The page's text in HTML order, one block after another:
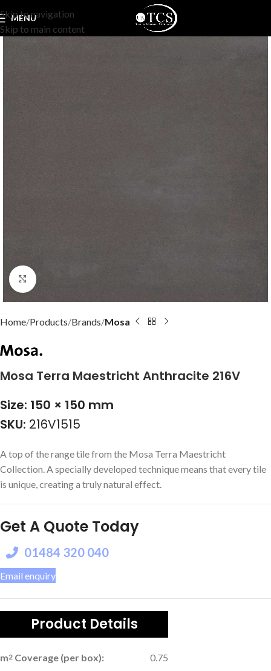
Skip to navigation
Skip to main content
MENU
Click to enlarge
Home Products Brands Mosa
Mosa Terra Maestricht Anthracite 216V
Size: 150 × 150 mm
SKU: 216V1515
A top of the range tile from the Mosa Terra Maestricht
Collection. A specially developed technique means that every tile
is unique, creating a truly natural effect.
Get A Quote Today
01484 320 040
Email enquiry
Product Details
m2 Coverage (per box):
0.75